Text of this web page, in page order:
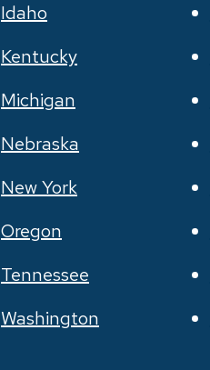
Idaho
Kentucky
Michigan
Nebraska
New York
Oregon
Tennessee
Washington